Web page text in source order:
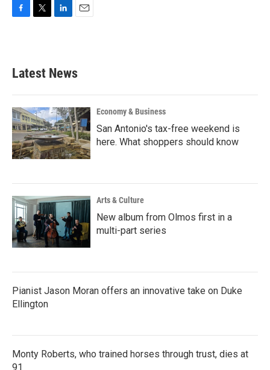
b
o
k
e
e
d
n
Latest News
Economy & Business
San Antonio's tax-free weekend is
here. What shoppers should know
Arts & Culture
New album from Olmos first in a
multi-part series
Pianist Jason Moran offers an innovative take on Duke
Ellington
Monty Roberts, who trained horses through trust, dies at
91